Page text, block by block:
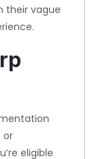
their vague
or
eligible